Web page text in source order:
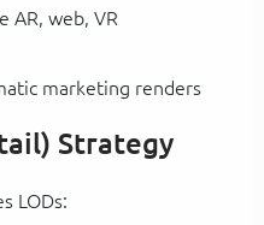
AR, web, VR
marketing renders
Strategy
LODs: